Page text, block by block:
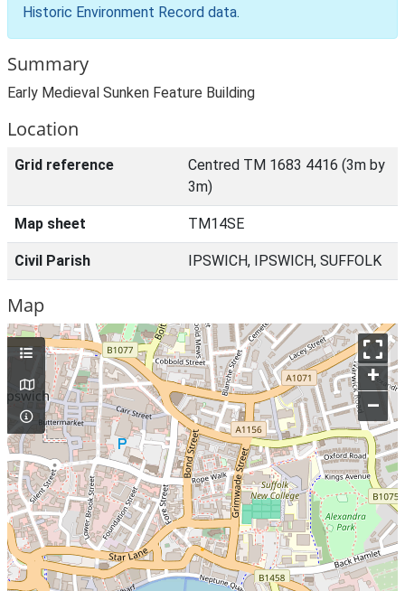
Historic Environment Record data.
Summary
Early Medieval Sunken Feature Building
Location
Grid reference
Centred TM 1683 4416 (3m by
3m)
Map sheet TM14SE
Civil Parish IPSWICH, IPSWICH, SUFFOLK
Map
+
–